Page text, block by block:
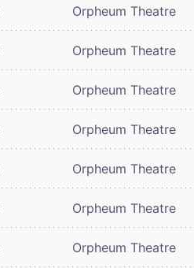
Orpheum Theatre
Orpheum Theatre
Orpheum Theatre
Orpheum Theatre
Orpheum Theatre
Orpheum Theatre
Orpheum Theatre